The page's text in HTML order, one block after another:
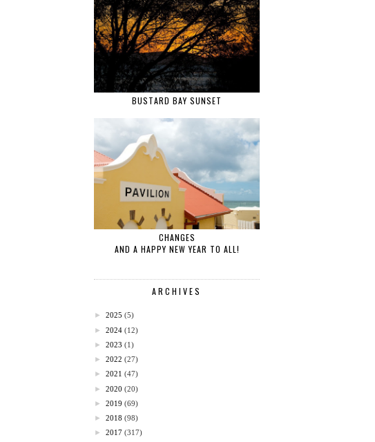
BUSTARD BAY SUNSET
CHANGES
AND A HAPPY NEW YEAR TO ALL!
ARCHIVES
► 2025 (5)
► 2024 (12)
► 2023 (1)
► 2022 (27)
► 2021 (47)
► 2020 (20)
► 2019 (69)
► 2018 (98)
► 2017 (317)